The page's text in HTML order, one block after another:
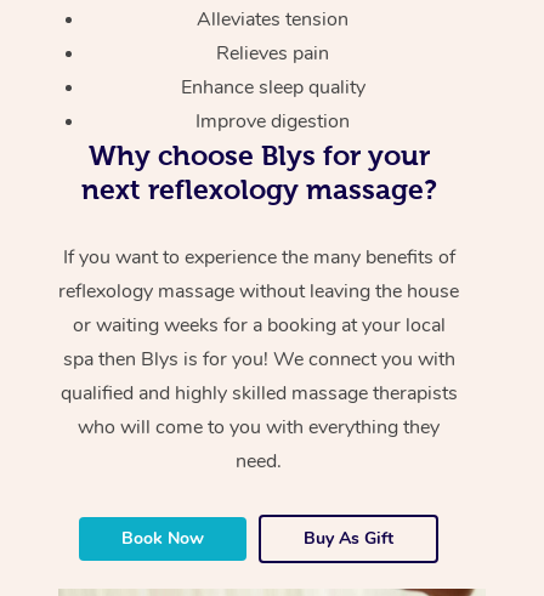
Alleviates tension
Relieves pain
Enhance sleep quality
Improve digestion
Why choose Blys for your
next reflexology massage?
If you want to experience the many benefits of
reflexology massage without leaving the house
or waiting weeks for a booking at your local
spa then Blys is for you! We connect you with
qualified and highly skilled massage therapists
who will come to you with everything they
need.
Book Now Buy As Gift